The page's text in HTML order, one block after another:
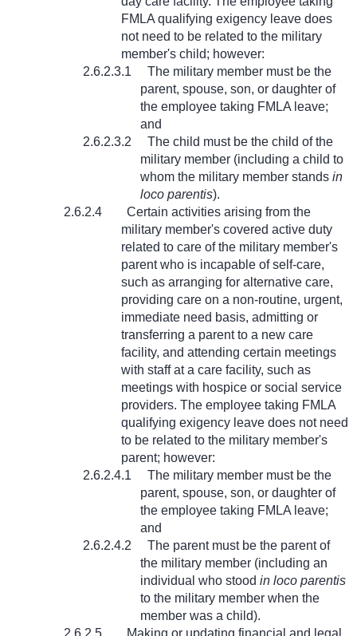
FMLA qualifying exigency leave does
not need to be related to the military
member's child; however:
2.6.2.3.1
The military member must be the
parent, spouse, son, or daughter of
the employee taking FMLA leave;
and
2.6.2.3.2
The child must be the child of the
military member (including a child to
whom the military member stands in
loco parentis).
2.6.2.4
Certain activities arising from the
military member's covered active duty
related to care of the military member's
parent who is incapable of self-care,
such as arranging for alternative care,
providing care on a non-routine, urgent,
immediate need basis, admitting or
transferring a parent to a new care
facility, and attending certain meetings
with staff at a care facility, such as
meetings with hospice or social service
providers. The employee taking FMLA
qualifying exigency leave does not need
to be related to the military member's
parent; however:
2.6.2.4.1
The military member must be the
parent, spouse, son, or daughter of
the employee taking FMLA leave;
and
2.6.2.4.2
The parent must be the parent of
the military member (including an
individual who stood in loco parentis
to the military member when the
member was a child).
2.6.2.5
Making or updating financial and legal